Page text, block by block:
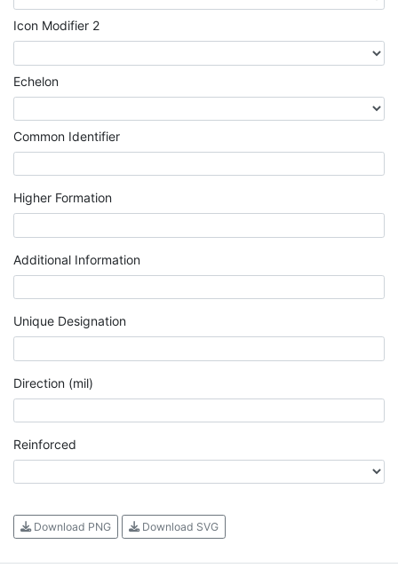
Icon Modifier 2
Echelon
Common Identifier
Higher Formation
Additional Information
Unique Designation
Direction (mil)
Reinforced
Download PNG Download SVG